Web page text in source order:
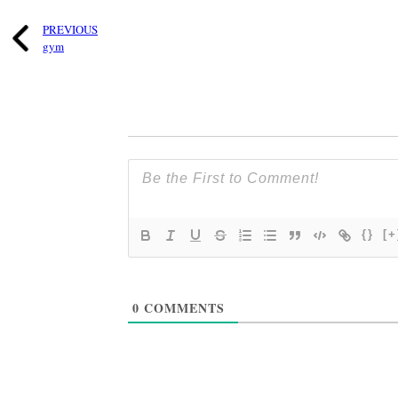
PREVIOUS
gym
{}
0 COMMENTS